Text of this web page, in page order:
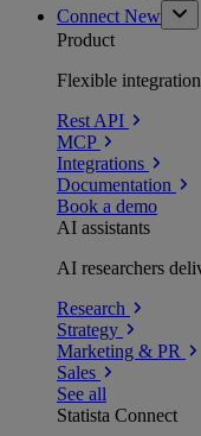
Connect New
Product
Flexible
Rest API
MCP
Integrations
Documentation
Book a demo
AI assistants
AI researchers
Research
Strategy
Marketing & PR
Sales
See all
Statista Connect